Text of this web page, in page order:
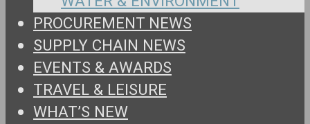
PROCUREMENT NEWS
SUPPLY CHAIN NEWS
EVENTS & AWARDS
TRAVEL & LEISURE
WHAT’S NEW